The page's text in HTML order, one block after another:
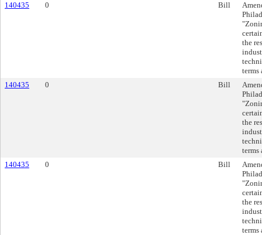
140435
0 Bill
the
terms
140435
0 Bill
the
terms
140435
0 Bill
the
terms